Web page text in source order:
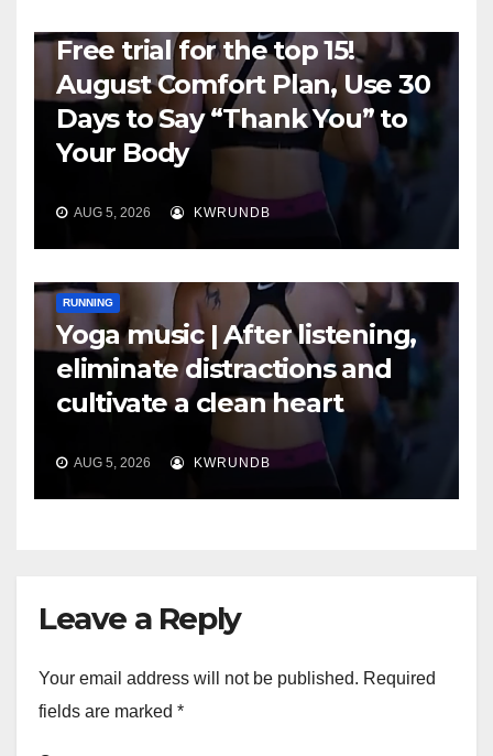
Free trial for the top 15!
August Comfort Plan, Use 30
Days to Say “Thank You” to
Your Body
AUG 5, 2026 KWRUNDB
RUNNING
Yoga music | After listening,
eliminate distractions and
cultivate a clean heart
AUG 5, 2026 KWRUNDB
Leave a Reply
Your email address will not be published. Required
fields are marked *